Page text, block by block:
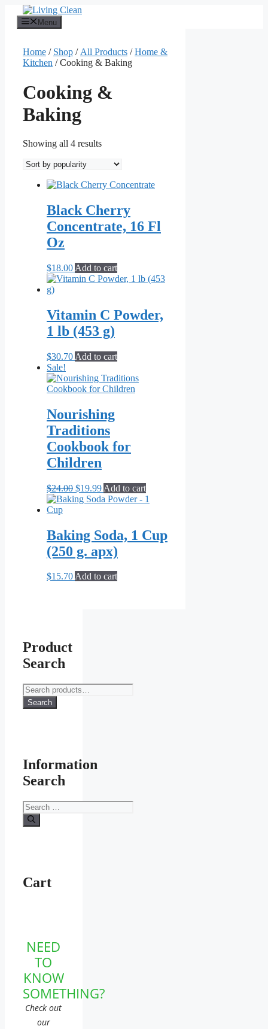
content
Menu
Home / Shop / All Products /Home &
Kitchen / Cooking & Baking
Cooking &
Baking
Showing all 4 resultsSorted
popularity
Black Cherry
Concentrate, 16 Fl
Oz
$18.00 Add to cart
Vitamin C Powder,
1 lb (453 g)
$30.70 Add to cart
Sale!
Nourishing
Traditions
Cookbook for
Children
$24.00 Original
price
$19.99Current
price
Add to cart
Baking Soda, 1 Cup
(250 g. apx)
$15.70Add to cart
Product
Search
Search
for:
Search
Information
Search
Search
for:
Cart
NEED
TO
KNOW
SOMETHING?
Check out
our